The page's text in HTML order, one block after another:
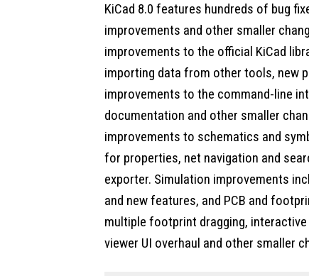
KiCad 8.0 features hundreds of bug
improvements and other smaller
improvements to the official KiCad
importing data from other tools, new
improvements to the command-line
documentation and other smaller
improvements to schematics and
for properties, net navigation and
exporter. Simulation improvements
and new features, and PCB and
multiple footprint dragging,
viewer UI overhaul and other smaller